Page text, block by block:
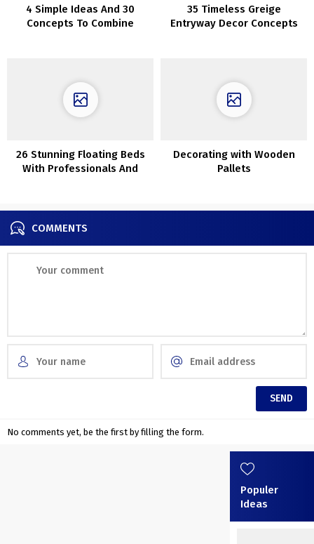
4 Simple Ideas And 30
Concepts To Combine
35 Timeless Greige
Entryway Decor Concepts
26 Stunning Floating Beds
With Professionals And
Decorating with Wooden
Pallets
COMMENTS
No comments yet, be the first by filling the form.
Populer
Ideas